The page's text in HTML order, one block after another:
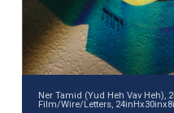
Ner Tamid (Yud Heh Vav Heh),
Film/Wire/Letters,